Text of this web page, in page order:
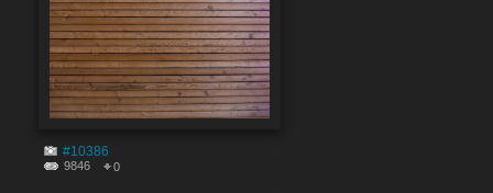
#10386
9846 0